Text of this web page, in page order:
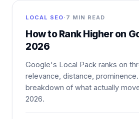
LOCAL SEO· 7 MIN READ
How to Rank Higher on
2026
Google's Local Pack ranks on
relevance, distance,
breakdown of what actually
2026.